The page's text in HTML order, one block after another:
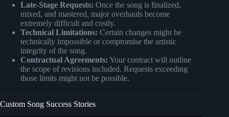
Late-Stage Requests: Once the song is finalized,
mixed, and mastered, major overhauls become
extremely difficult and costly.
Technical Limitations: Certain changes might be
technically impossible or compromise the artistic
integrity of the song.
Contractual Agreements: Your contract will outline
the scope of revisions included. Requests exceeding
those limits might not be possible.
Custom Song Success Stories